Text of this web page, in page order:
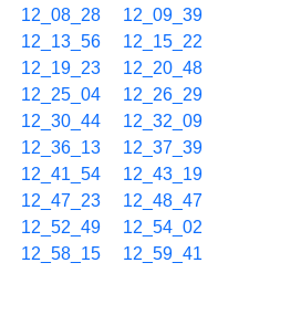
12_08_28
12_09_39
12_13_56
12_15_22
12_19_23
12_20_48
12_25_04
12_26_29
12_30_44
12_32_09
12_36_13
12_37_39
12_41_54
12_43_19
12_47_23
12_48_47
12_52_49
12_54_02
12_58_15 12_59_41